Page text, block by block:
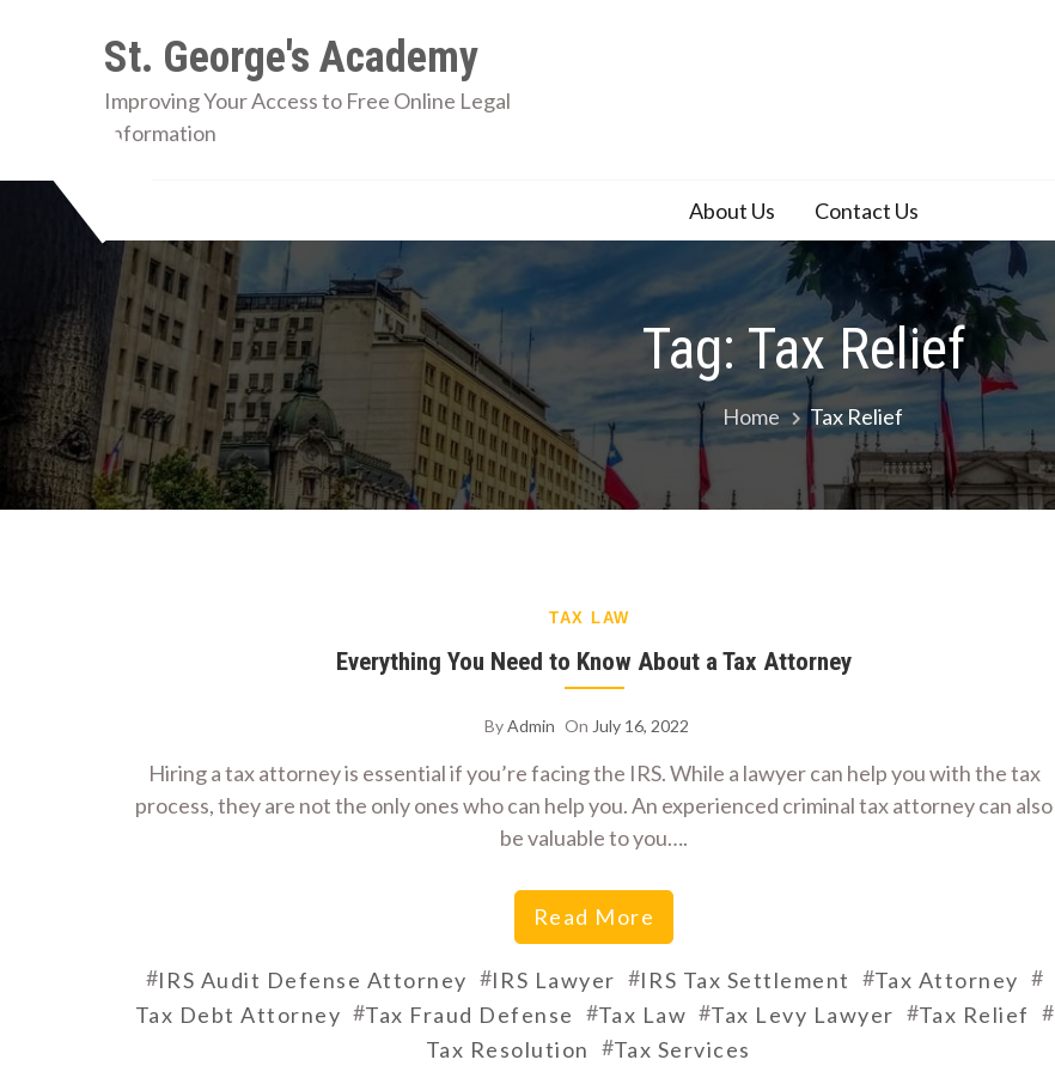
St. George's Academy
Improving Your Access to Free Online Legal
Information
About Us Contact Us
Tag:Tax Relief
Home Tax Relief
TAX LAW
Everything You Need to Know About a Tax Attorney
ByAdmin On July 16, 2022
Hiring a tax attorney is essential if you’re facing the IRS. While a lawyer can help you with the tax
process, they are not the only ones who can help you. An experienced criminal tax attorney can also
be valuable to you….
Read More
#IRS Audit Defense Attorney #IRS Lawyer #IRS Tax Settlement #Tax Attorney #
Tax Debt Attorney #Tax Fraud Defense #Tax Law #Tax Levy Lawyer #Tax Relief #
Tax Resolution #Tax Services